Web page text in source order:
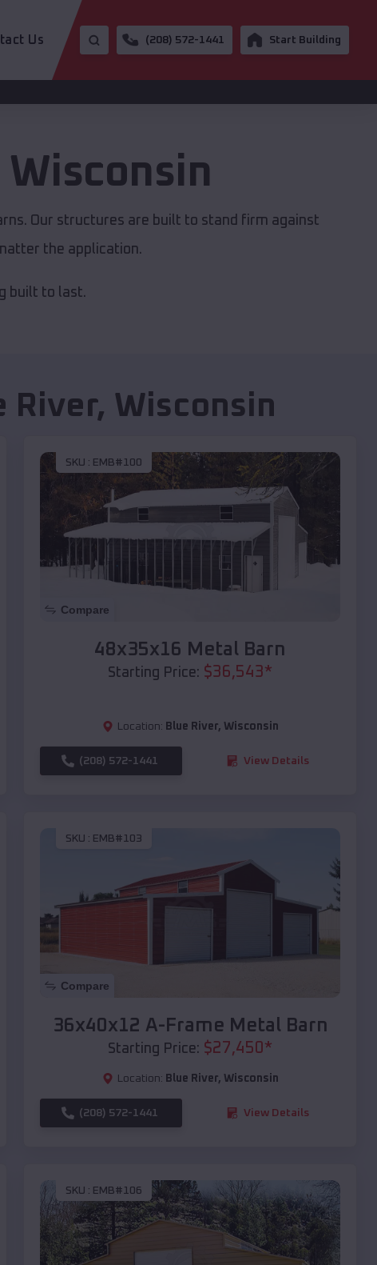
Us (208) 572-1441 Start Building
Wisconsin
Our structures are built to stand firm against
the application.
built to last.
River, Wisconsin
SKU : EMB#100
Compare
48x35x16 Metal Barn
Starting Price: $36,543*
Location: Blue River, Wisconsin
(208) 572-1441 View Details
SKU : EMB#103
Compare
36x40x12 A-Frame Metal Barn
Starting Price: $27,450 *
Location: Blue River, Wisconsin
(208) 572-1441 View Details
SKU : EMB#106